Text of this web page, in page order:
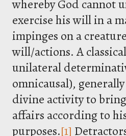
whereby God cannot
exercise his will in a
impinges on a
will/actions. A
unilateral
omnicausal),
divine activity to
affairs according to
purposes.[1]